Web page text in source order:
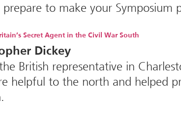
to make your
Secret Agent in the Civil War South
Dickey
British representative in
helpful to the north and helped